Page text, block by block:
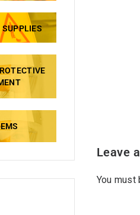
Leave
You must